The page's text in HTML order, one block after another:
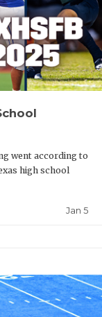
went according to
high school
Jan 5